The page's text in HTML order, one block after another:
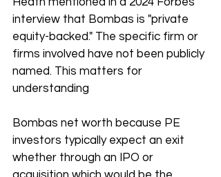
interview that Bombas is "private
equity-backed." The specific firm or
firms involved have not been publicly
named. This matters for
understanding
Bombas net worth because PE
investors typically expect an exit
whether through an IPO or